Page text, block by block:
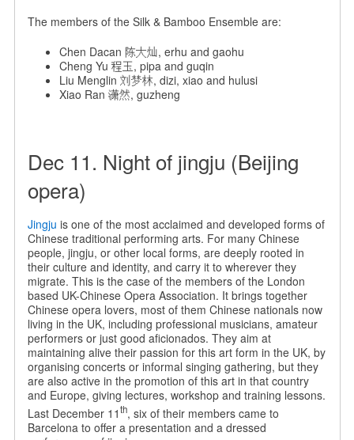
The members of the Silk & Bamboo Ensemble are:
Chen Dacan 陈大灿, erhu and gaohu
Cheng Yu 程玉, pipa and guqin
Liu Menglin 刘梦林, dizi, xiao and hulusi
Xiao Ran 潇然, guzheng
Dec 11. Night of jingju (Beijing
opera)
Jingju is one of the most acclaimed and developed forms of
Chinese traditional performing arts. For many Chinese
people, jingju, or other local forms, are deeply rooted in
their culture and identity, and carry it to wherever they
migrate. This is the case of the members of the London
based UK-Chinese Opera Association. It brings together
Chinese opera lovers, most of them Chinese nationals now
living in the UK, including professional musicians, amateur
performers or just good aficionados. They aim at
maintaining alive their passion for this art form in the UK, by
organising concerts or informal singing gathering, but they
are also active in the promotion of this art in that country
and Europe, giving lectures, workshop and training lessons.
Last December 11th, six of their members came to
Barcelona to offer a presentation and a dressed